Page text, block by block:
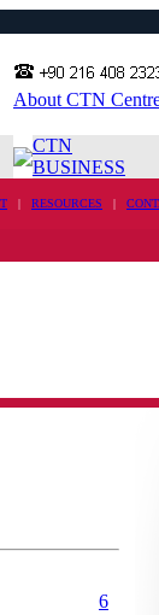
About CTN
CTN
BUSINESS
| RESOURCES |
6